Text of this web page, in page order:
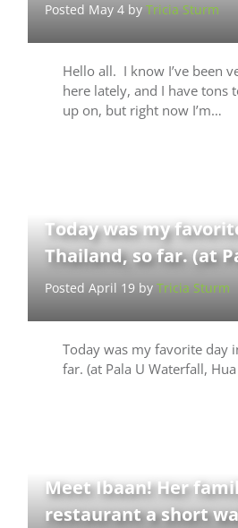
Posted May 4 byTricia Sturm
Hello all. I know I’ve been
here lately, and I have tons
up on, but right now I’m…
Today was my
Thailand, so far. (at
Posted April 19 byTricia Sturm
Today was my favorite day
far. (at Pala U Waterfall,
Meet Ibaan! Her
restaurant a short